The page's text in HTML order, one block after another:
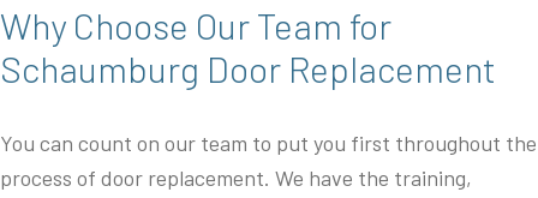
Why Choose Our Team for
Schaumburg Door Replacement
You can count on our team to put you first throughout the
process of door replacement. We have the training,